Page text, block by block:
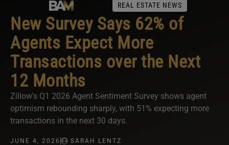
REAL ESTATE NEWS
New Survey Says 62% of
Agents Expect More
Transactions over the Next
12 Months
Zillow's Q1 2026 Agent Sentiment Survey shows agent
optimism rebounding sharply, with 51% expecting more
transactions in the next 30 days.
JUNE 4, 2026 SARAH LENTZ